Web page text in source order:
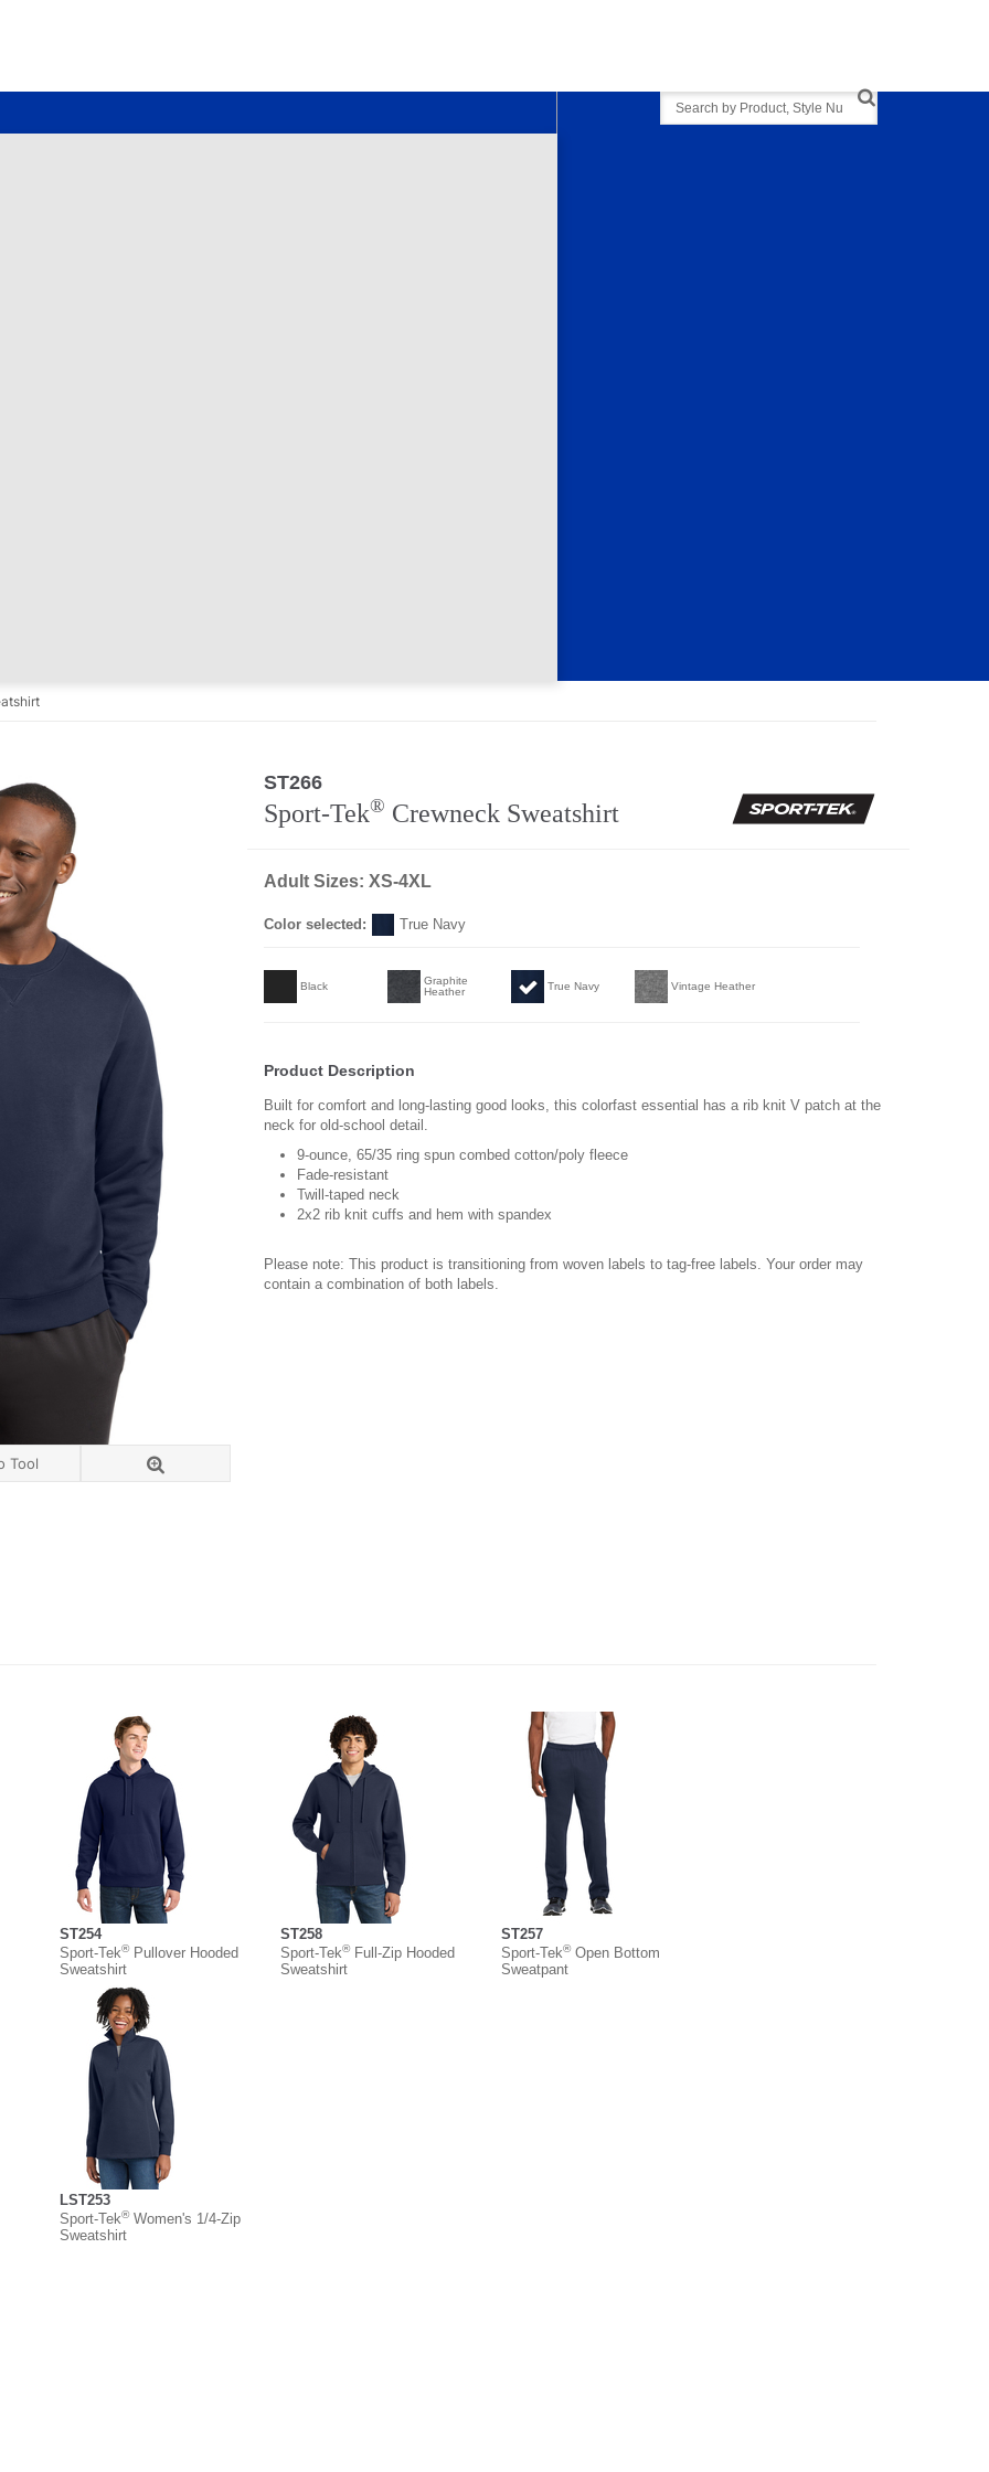
Search
Tool
ST266
Sport-Tek® Crewneck Sweatshirt
Adult Sizes: XS-4XL
Color selected: True Navy
Black
Graphite
Heather
True Navy Vintage Heather
Product Description
Built for comfort and long-lasting good looks, this colorfast essential has a rib knit V patch at the
neck for old-school detail.
9-ounce, 65/35 ring spun combed cotton/poly fleece
Fade-resistant
Twill-taped neck
2x2 rib knit cuffs and hem with spandex
Please note: This product is transitioning from woven labels to tag-free labels. Your order may
contain a combination of both labels.
ST254
Sport-Tek®Pullover Hooded
Sweatshirt
ST258
Sport-Tek®Full-Zip Hooded
Sweatshirt
ST257
Sport-Tek®Open Bottom
Sweatpant
LST253
Sport-Tek®Women's 1/4-Zip
Sweatshirt